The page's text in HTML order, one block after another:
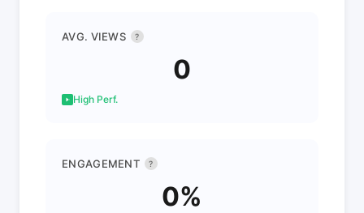
AVG. VIEWS ?
0
High Perf.
ENGAGEMENT ?
0%